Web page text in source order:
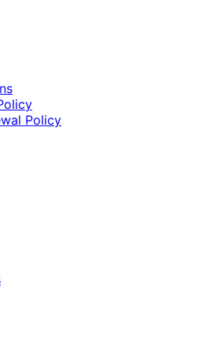
Policy